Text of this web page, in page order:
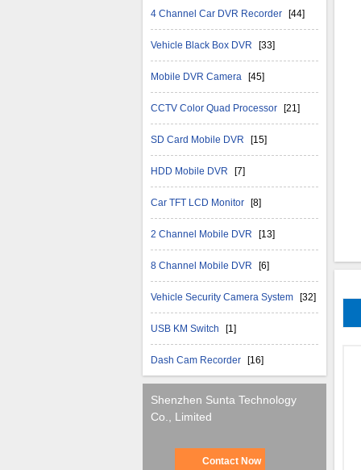
4 Channel Car DVR Recorder [44]
Vehicle Black Box DVR [33]
Mobile DVR Camera [45]
CCTV Color Quad Processor [21]
SD Card Mobile DVR [15]
HDD Mobile DVR [7]
Car TFT LCD Monitor [8]
2 Channel Mobile DVR [13]
8 Channel Mobile DVR [6]
Vehicle Security Camera System [32]
USB KM Switch [1]
Dash Cam Recorder [16]
Shenzhen Sunta Technology
Co., Limited
Contact Now